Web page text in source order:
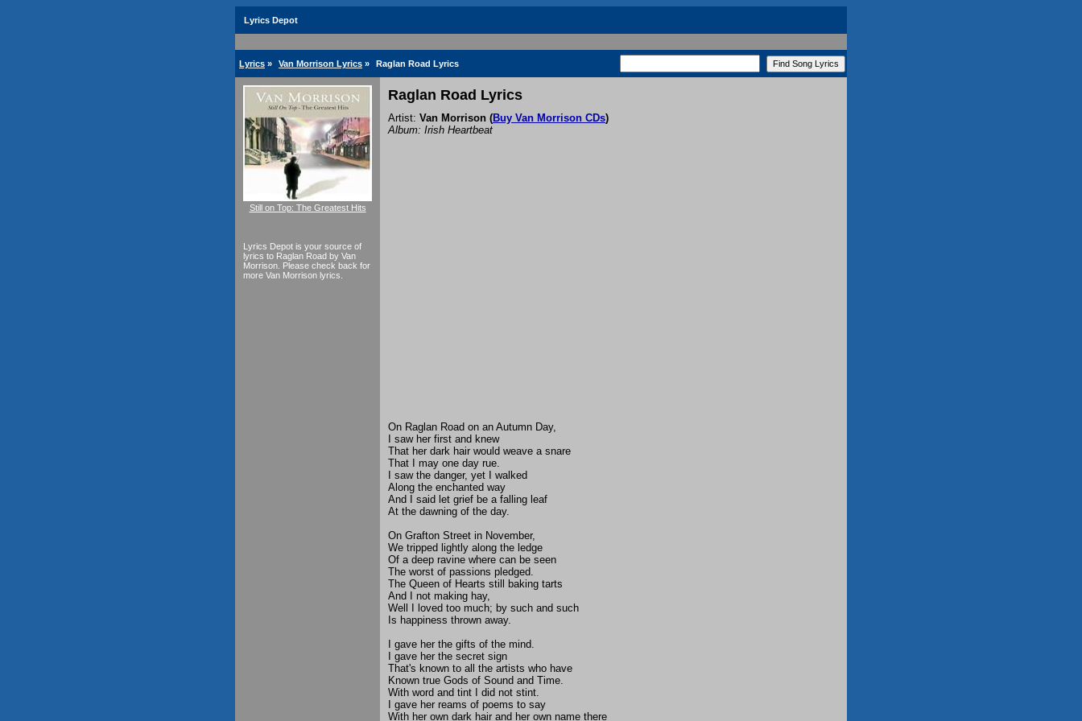
Lyrics Depot
Lyrics » Van Morrison Lyrics » Raglan Road Lyrics
Still on Top: The Greatest Hits
Lyrics Depot is your source of
lyrics to Raglan Road by Van
Morrison. Please check back for
more Van Morrison lyrics.
Raglan Road Lyrics
Artist: Van Morrison (Buy Van Morrison CDs)
Album: Irish Heartbeat
On Raglan Road on an Autumn Day,
I saw her first and knew
That her dark hair would weave a snare
That I may one day rue.
I saw the danger, yet I walked
Along the enchanted way
And I said let grief be a falling leaf
At the dawning of the day.
On Grafton Street in November,
We tripped lightly along the ledge
Of a deep ravine where can be seen
The worst of passions pledged.
The Queen of Hearts still baking tarts
And I not making hay,
Well I loved too much; by such and such
Is happiness thrown away.
I gave her the gifts of the mind.
I gave her the secret sign
That's known to all the artists who have
Known true Gods of Sound and Time.
With word and tint I did not stint.
I gave her reams of poems to say
With her own dark hair and her own name there